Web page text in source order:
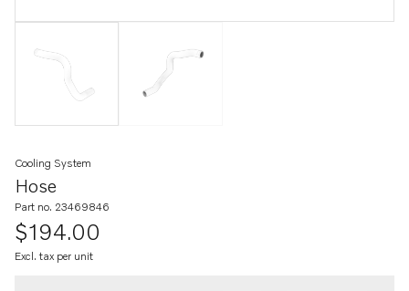
Hose
Cooling System
Part no. 23469846
$194.00
Excl. tax per unit